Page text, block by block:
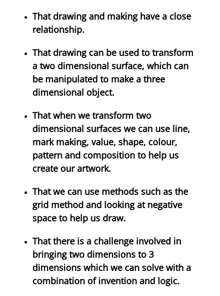
That drawing and making have a close
relationship.
That drawing can be used to transform
a two dimensional surface, which can
be manipulated to make a three
dimensional object.
That when we transform two
dimensional surfaces we can use line,
mark making, value, shape, colour,
pattern and composition to help us
create our artwork.
That we can use methods such as the
grid method and looking at negative
space to help us draw.
That there is a challenge involved in
bringing two dimensions to 3
dimensions which we can solve with a
combination of invention and logic.